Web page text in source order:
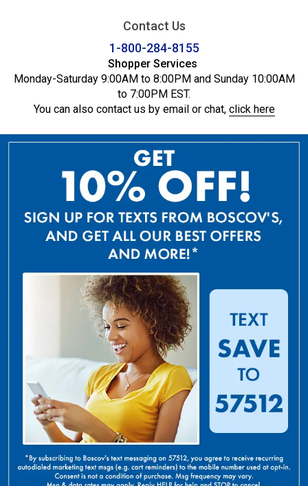
Contact Us
1-800-284-8155
Shopper Services
Monday-Saturday 9:00AM to 8:00PM and Sunday 10:00AM
to 7:00PM EST.
You can also contact us by email or chat, click here